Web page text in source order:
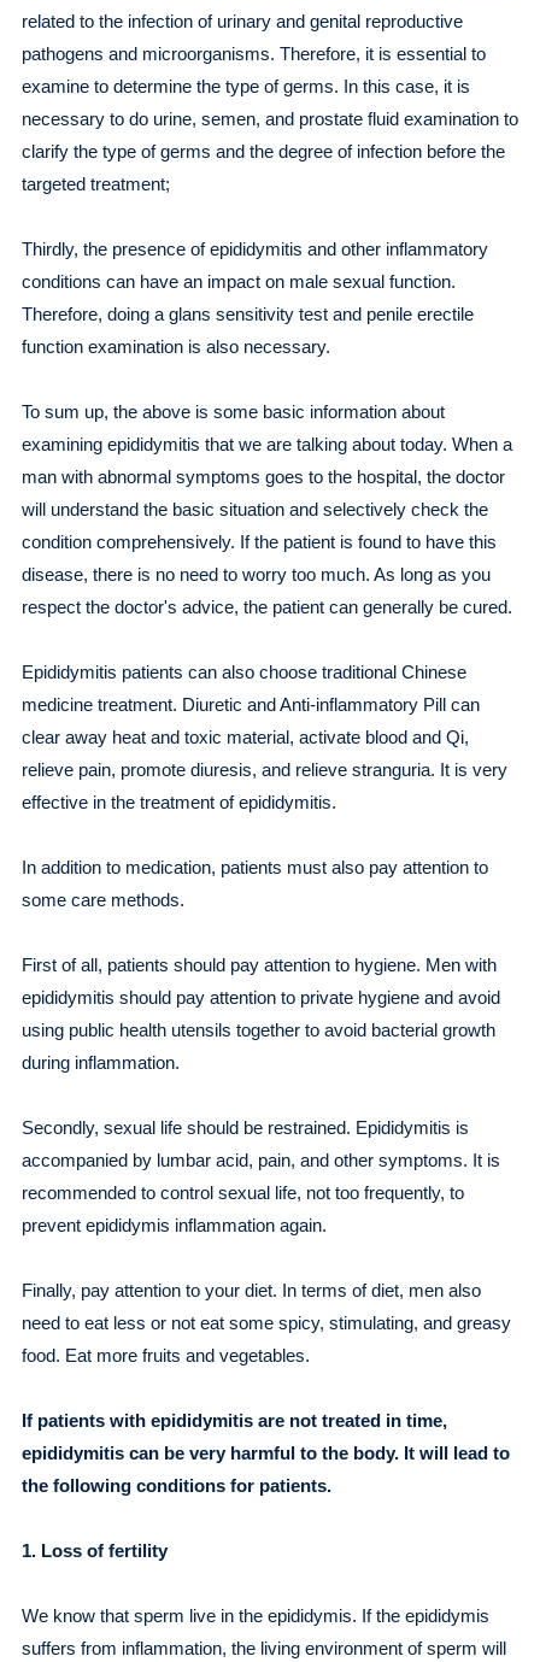
related to the infection of urinary and genital reproductive
pathogens and microorganisms. Therefore, it is essential to
examine to determine the type of germs. In this case, it is
necessary to do urine, semen, and prostate fluid examination to
clarify the type of germs and the degree of infection before the
targeted treatment;
Thirdly, the presence of epididymitis and other inflammatory
conditions can have an impact on male sexual function.
Therefore, doing a glans sensitivity test and penile erectile
function examination is also necessary.
To sum up, the above is some basic information about
examining epididymitis that we are talking about today. When a
man with abnormal symptoms goes to the hospital, the doctor
will understand the basic situation and selectively check the
condition comprehensively. If the patient is found to have this
disease, there is no need to worry too much. As long as you
respect the doctor's advice, the patient can generally be cured.
Epididymitis patients can also choose traditional Chinese
medicine treatment. Diuretic and Anti-inflammatory Pill can
clear away heat and toxic material, activate blood and Qi,
relieve pain, promote diuresis, and relieve stranguria. It is very
effective in the treatment of epididymitis.
In addition to medication, patients must also pay attention to
some care methods.
First of all, patients should pay attention to hygiene. Men with
epididymitis should pay attention to private hygiene and avoid
using public health utensils together to avoid bacterial growth
during inflammation.
Secondly, sexual life should be restrained. Epididymitis is
accompanied by lumbar acid, pain, and other symptoms. It is
recommended to control sexual life, not too frequently, to
prevent epididymis inflammation again.
Finally, pay attention to your diet. In terms of diet, men also
need to eat less or not eat some spicy, stimulating, and greasy
food. Eat more fruits and vegetables.
If patients with epididymitis are not treated in time,
epididymitis can be very harmful to the body. It will lead to
the following conditions for patients.
1. Loss of fertility
We know that sperm live in the epididymis. If the epididymis
suffers from inflammation, the living environment of sperm will